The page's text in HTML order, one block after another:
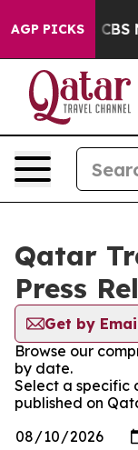
AGP PICKS
was CBS
Qatar
Press
Get by
Browse our
by date.
Select a specific
published on